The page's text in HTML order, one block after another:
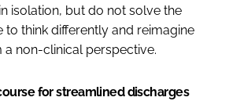
isolation, but do not solve the
to think differently and reimagine
non-clinical perspective.
for streamlined discharges